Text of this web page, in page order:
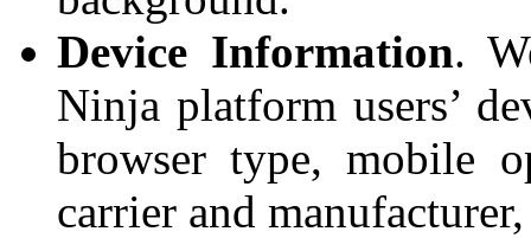
Device Information.
Ninja platform users’
browser type, mobile
carrier and